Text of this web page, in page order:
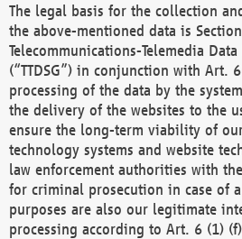
The legal basis for the collection
the above-mentioned data is
Telecommunications-Telemedia
(“TTDSG”) in conjunction with Art.
processing of the data by the
the delivery of the websites to the
ensure the long-term viability of
technology systems and website
law enforcement authorities with
for criminal prosecution in case of
purposes are also our legitimate
processing according to Art. 6 (1)